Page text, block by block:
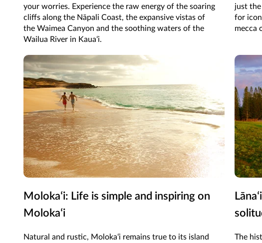
your worries. Experience the raw energy of the soaring
cliffs along the Nāpali Coast, the expansive vistas of
the Waimea Canyon and the soothing waters of the
Wailua River in Kauaʻi.
just
for
mecca
Molokaʻi: Life is simple and inspiring on
Molokaʻi
Natural and rustic, Molokaʻi remains true to its island
The